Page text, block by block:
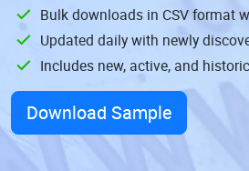
Bulk downloads in CSV format
Updated daily with newly
Includes new, active, and
Download Sample